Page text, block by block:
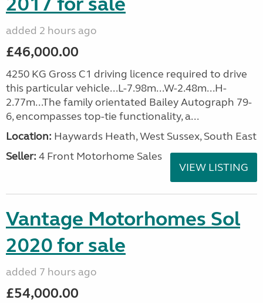
added 2 hours ago
£46,000.00
4250 KG Gross C1 driving licence required to drive
this particular vehicle...L-7.98m...W-2.48m...H-
2.77m...The family orientated Bailey Autograph 79-
6, encompasses top-tie functionality, a...
Location: Haywards Heath, West Sussex, South East
Seller: 4 Front Motorhome Sales
VIEW LISTING
Vantage Motorhomes Sol
2020 for sale
added 7 hours ago
£54,000.00